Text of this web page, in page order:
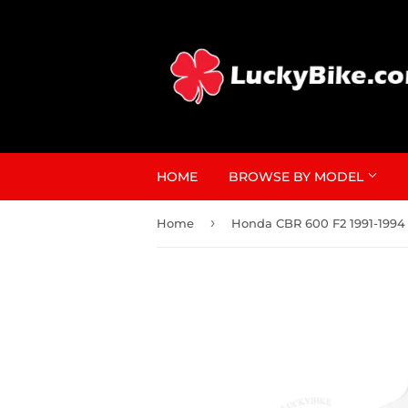
HOME BROWSE BY MODEL
Home › Honda CBR 600 F2 1991-1994